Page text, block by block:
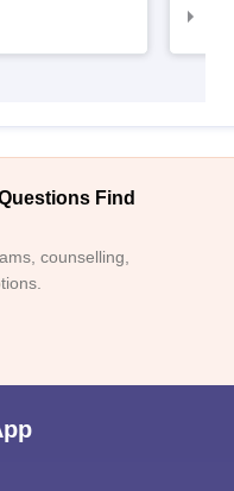
Find
counselling,